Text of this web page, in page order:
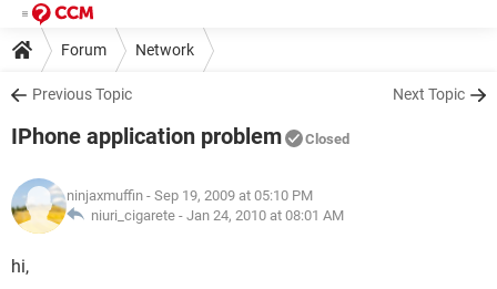
Forum Network
Previous Topic Next Topic
IPhone application problem Closed
ninjaxmuffin - Sep 19, 2009 at 05:10 PM
niuri_cigarete - Jan 24, 2010 at 08:01 AM
hi,